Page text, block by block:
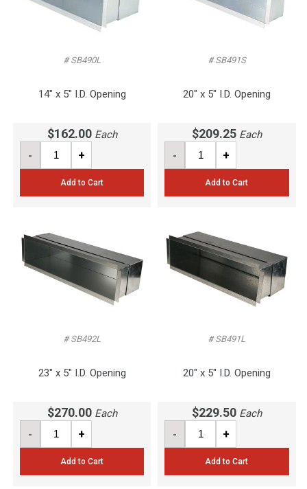
# SB490L
14" x 5" I.D. Opening
$162.00 Each
- +
Add to Cart
# SB491S
20" x 5" I.D. Opening
$209.25 Each
- +
Add to Cart
# SB492L
23" x 5" I.D. Opening
$270.00 Each
- +
Add to Cart
# SB491L
20" x 5" I.D. Opening
$229.50 Each
- +
Add to Cart